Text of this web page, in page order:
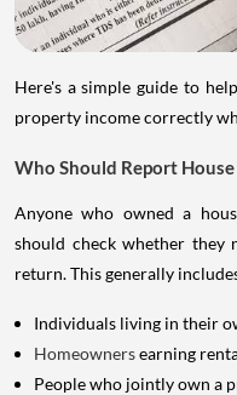
Here's a simple guide to
property income correctly
Who Should Report
Anyone who owned a
should check whether
return. This generally
Individuals living in their
Homeownersearning
People who jointly own a